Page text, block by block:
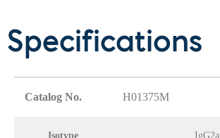
Specifications
Catalog No. H01375M
Isotype IgG2a